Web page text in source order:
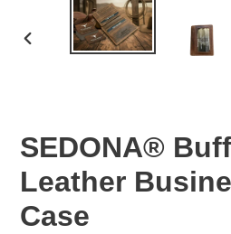
PREVIOUS
SEDONA®
Leather
Case